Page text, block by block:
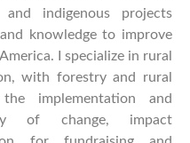
and indigenous projects
knowledge to improve
I specialize in rural
with forestry and rural
implementation and
of change, impact